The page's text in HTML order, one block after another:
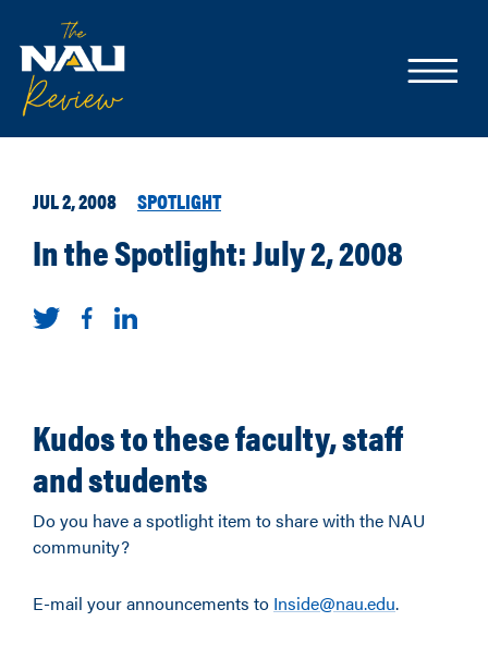
JUL 2, 2008 SPOTLIGHT
In the Spotlight: July 2, 2008
Kudos to these faculty, staff
and students
Do you have a spotlight item to share with the NAU
community?
E-mail your announcements to Inside@nau.edu.